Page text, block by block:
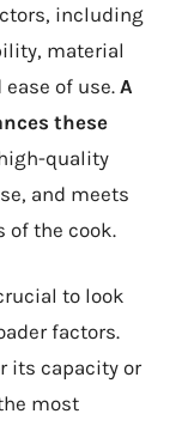
including
material
of use. A
these
quality
and meets
of the cook.
to look
factors.
its capacity or
most